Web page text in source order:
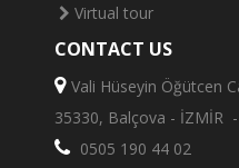
Virtual tour
CONTACT US
Vali Hüseyin Öğütcen
35330, Balçova - İZMİR -
0505 190 44 02